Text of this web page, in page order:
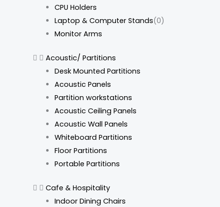
CPU Holders
Laptop & Computer Stands(0)
Monitor Arms
Acoustic/ Partitions
Desk Mounted Partitions
Acoustic Panels
Partition workstations
Acoustic Ceiling Panels
Acoustic Wall Panels
Whiteboard Partitions
Floor Partitions
Portable Partitions
Cafe & Hospitality
Indoor Dining Chairs